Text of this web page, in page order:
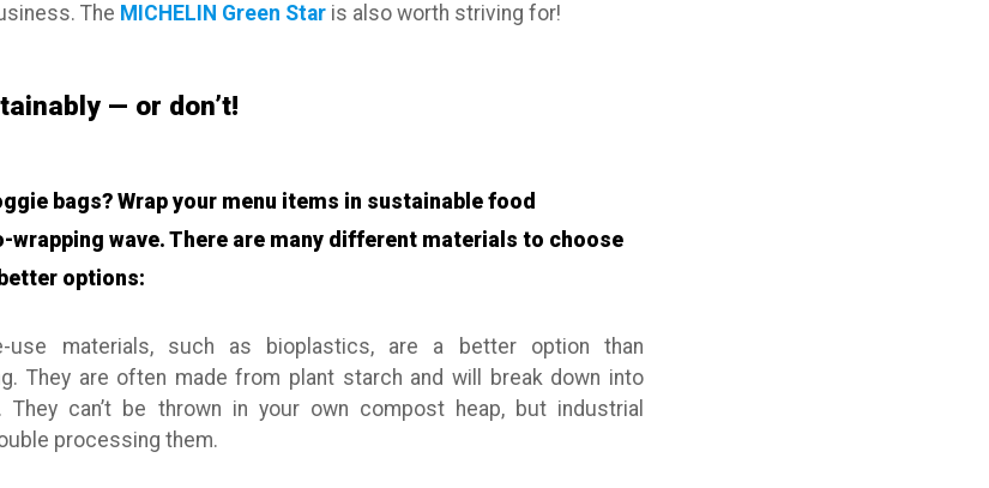
The MICHELIN Green Star is also worth striving for!
— or don’t!
bags? Wrap your menu items in sustainable food
wrapping wave. There are many different materials to choose
options:
use materials, such as bioplastics, are a better option than
They are often made from plant starch and will break down into
They can’t be thrown in your own compost heap, but industrial
processing them.